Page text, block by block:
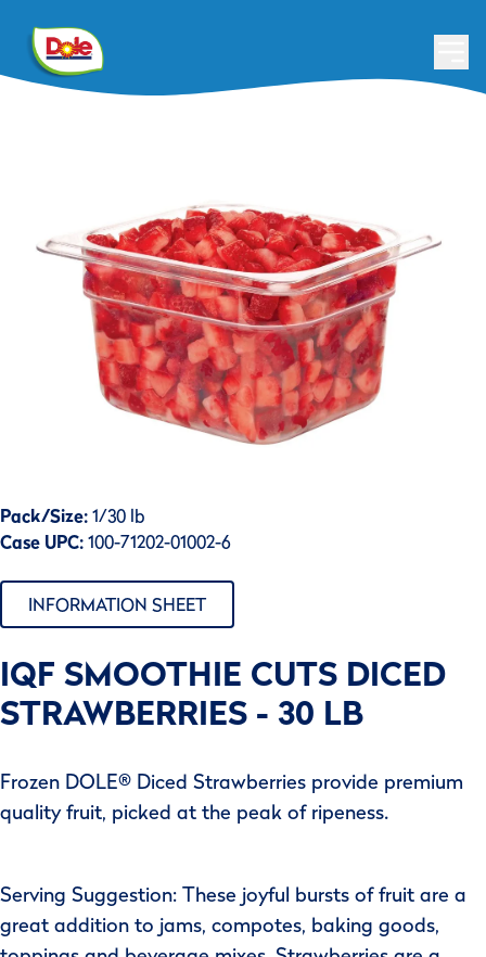
Pack/Size:1/30 lb
Case UPC:100-71202-01002-6
INFORMATION SHEET
IQF SMOOTHIE CUTS DICED
STRAWBERRIES - 30 LB
Frozen DOLE® Diced Strawberries provide premium
quality fruit, picked at the peak of ripeness.
Serving Suggestion: These joyful bursts of fruit are a
great addition to jams, compotes, baking goods,